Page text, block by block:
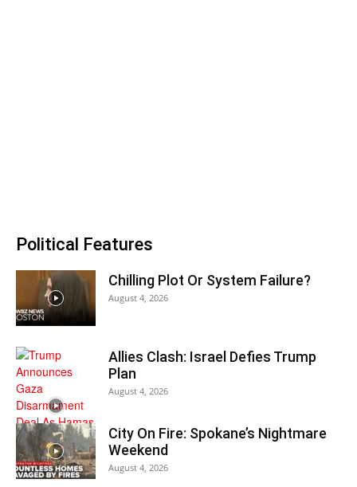
Political Features
Chilling Plot Or System Failure?
August 4, 2026
Allies Clash: Israel Defies Trump
Plan
August 4, 2026
City On Fire: Spokane’s Nightmare
Weekend
August 4, 2026